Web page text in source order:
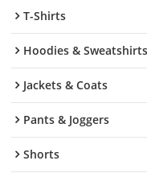
T-Shirts
Hoodies & Sweatshirts
Jackets & Coats
Pants & Joggers
Shorts